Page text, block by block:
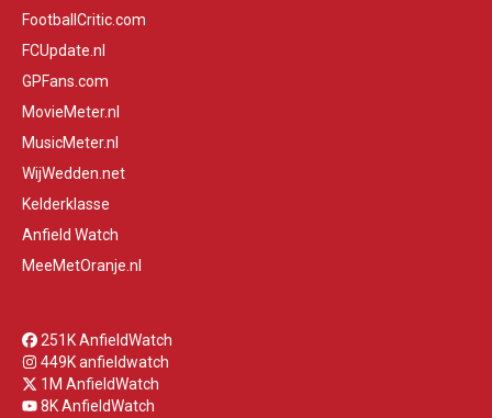
FootballCritic.com
FCUpdate.nl
GPFans.com
MovieMeter.nl
MusicMeter.nl
WijWedden.net
Kelderklasse
Anfield Watch
MeeMetOranje.nl
251K AnfieldWatch
449K anfieldwatch
1M AnfieldWatch
8K AnfieldWatch